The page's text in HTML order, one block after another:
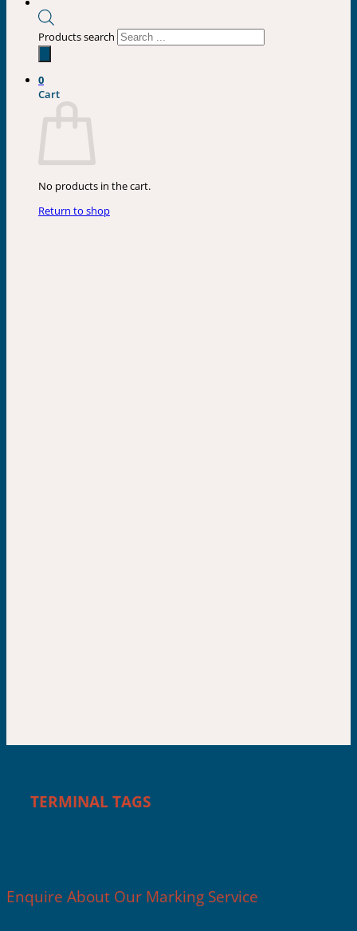
Products search
0
Cart
No products in the cart.
Return to shop
TERMINAL TAGS
Enquire About Our Marking Service